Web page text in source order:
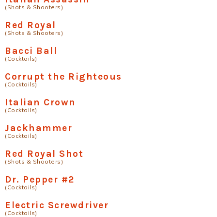
(Shots & Shooters)
Red Royal
(Shots & Shooters)
Bacci Ball
(Cocktails)
Corrupt the Righteous
(Cocktails)
Italian Crown
(Cocktails)
Jackhammer
(Cocktails)
Red Royal Shot
(Shots & Shooters)
Dr. Pepper #2
(Cocktails)
Electric Screwdriver
(Cocktails)